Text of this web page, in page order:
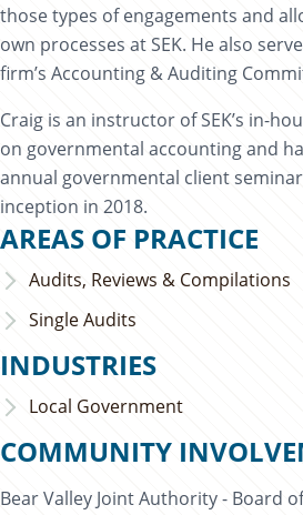
those types of engagements and
own processes at SEK. He also
firm’s Accounting & Auditing
Craig is an instructor of SEK’s in-
on governmental accounting and
annual governmental client
inception in 2018.
AREAS OF PRACTICE
Audits, Reviews & Compilations
Single Audits
INDUSTRIES
Local Government
COMMUNITY
Bear Valley Joint Authority - Board